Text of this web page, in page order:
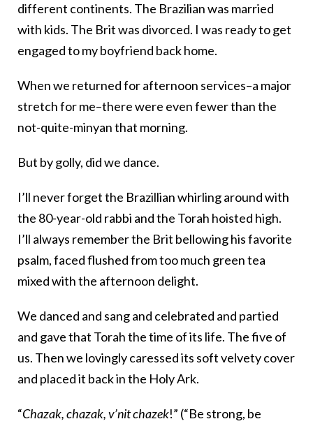
different continents. The Brazilian was married
with kids. The Brit was divorced. I was ready to get
engaged to my boyfriend back home.
When we returned for afternoon services–a major
stretch for me–there were even fewer than the
not-quite-minyan that morning.
But by golly, did we dance.
I’ll never forget the Brazillian whirling around with
the 80-year-old rabbi and the Torah hoisted high.
I’ll always remember the Brit bellowing his favorite
psalm, faced flushed from too much green tea
mixed with the afternoon delight.
We danced and sang and celebrated and partied
and gave that Torah the time of its life. The five of
us. Then we lovingly caressed its soft velvety cover
and placed it back in the Holy Ark.
“Chazak, chazak, v’nit chazek!” (“Be strong, be